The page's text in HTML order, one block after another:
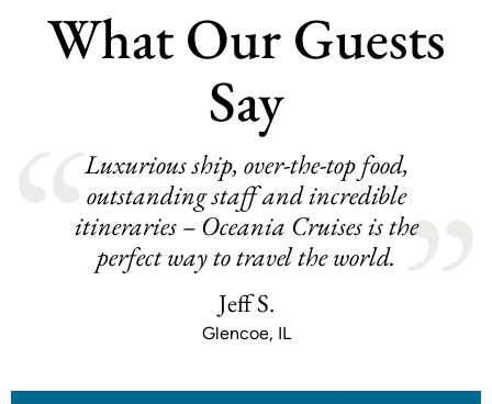
What Our Guests
Say
Luxurious ship, over-the-top food,
outstanding staff and incredible
itineraries – Oceania Cruises is the
perfect way to travel the world.
Jeff S.
Glencoe, IL